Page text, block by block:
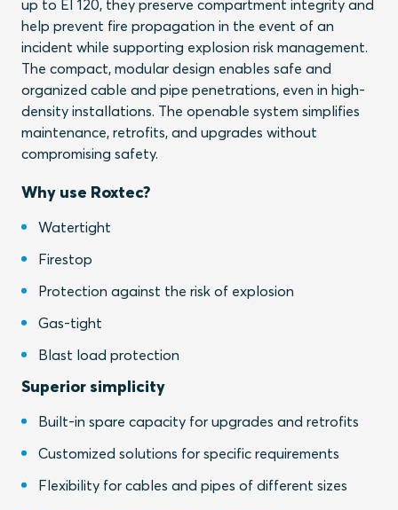
up to EI 120, they preserve compartment integrity and
help prevent fire propagation in the event of an
incident while supporting explosion risk management.
The compact, modular design enables safe and
organized cable and pipe penetrations, even in high-
density installations. The openable system simplifies
maintenance, retrofits, and upgrades without
compromising safety.
Why use Roxtec?
Watertight
Firestop
Protection against the risk of explosion
Gas-tight
Blast load protection
Superior simplicity
Built-in spare capacity for upgrades and retrofits
Customized solutions for specific requirements
Flexibility for cables and pipes of different sizes